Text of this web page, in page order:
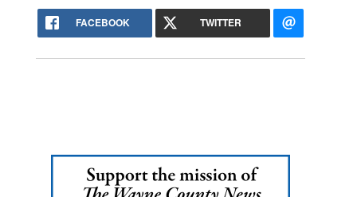
FACEBOOK TWITTER